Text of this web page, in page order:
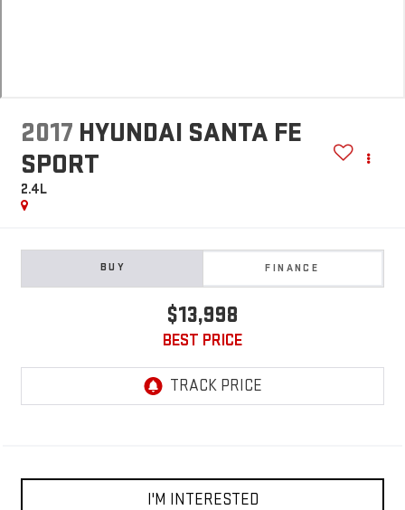
2017 HYUNDAI SANTA FE
SPORT
2.4L
BUY FINANCE
$13,998
BEST PRICE
I'M INTERESTED